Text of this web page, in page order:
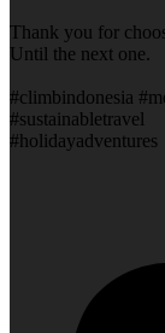
Thank you for
Until the next one.
#climbindonesia
#sustainabletravel
#holidayadventures